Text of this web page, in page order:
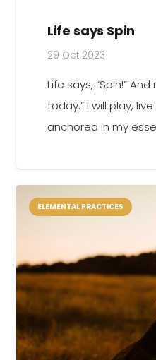
Life says Spin
29 Oct 2023
Life says, “Spin!”
today.” I will play,
anchored in my
ELEMENTAL PRACTICES